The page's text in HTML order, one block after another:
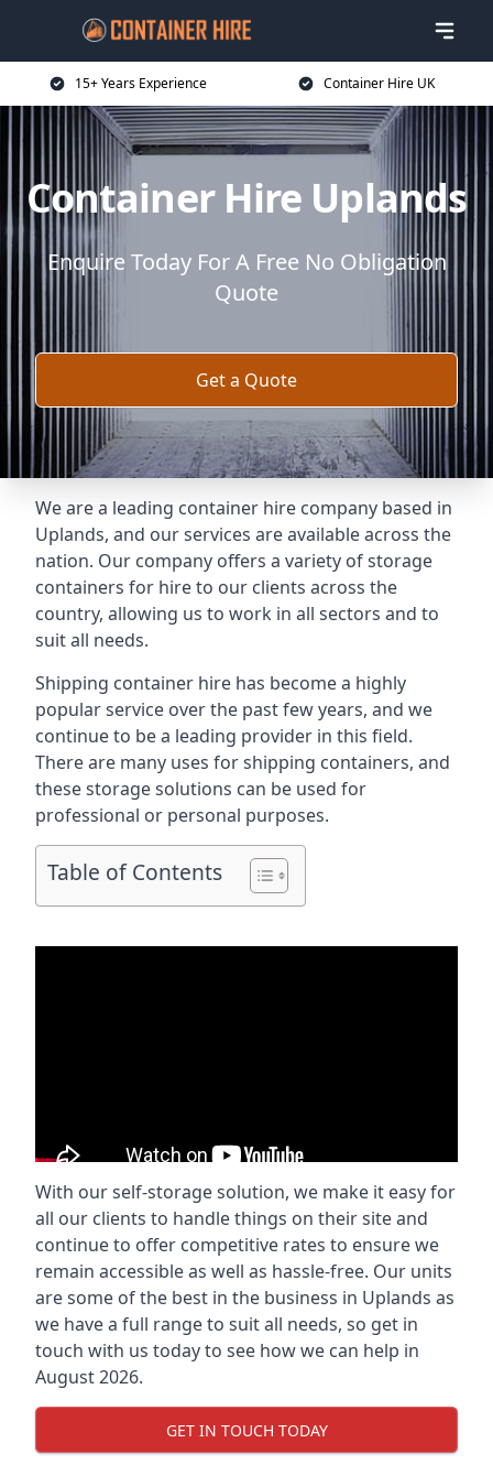
15+ Years Experience Container Hire UK
Container Hire Uplands
Enquire Today For A Free No Obligation
Quote
Get a Quote
We are a leading container hire company based in
Uplands, and our services are available across the
nation. Our company offers a variety of storage
containers for hire to our clients across the
country, allowing us to work in all sectors and to
suit all needs.
Shipping container hire has become a highly
popular service over the past few years, and we
continue to be a leading provider in this field.
There are many uses for shipping containers, and
these storage solutions can be used for
professional or personal purposes.
Table of Contents
With our self-storage solution, we make it easy for
all our clients to handle things on their site and
continue to offer competitive rates to ensure we
remain accessible as well as hassle-free. Our units
are some of the best in the business in Uplands as
we have a full range to suit all needs, so get in
touch with us today to see how we can help in
August 2026.
GET IN TOUCH TODAY